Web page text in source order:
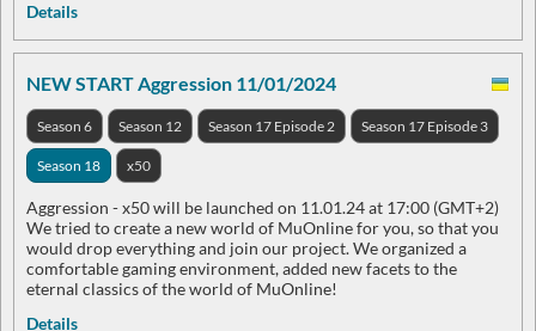
Details
NEW START Aggression 11/01/2024
Season 6 Season 12 Season 17 Episode 2 Season 17 Episode 3
Season 18 x50
Aggression - x50 will be launched on 11.01.24 at 17:00 (GMT+2)
We tried to create a new world of MuOnline for you, so that you
would drop everything and join our project. We organized a
comfortable gaming environment, added new facets to the
eternal classics of the world of MuOnline!
Details